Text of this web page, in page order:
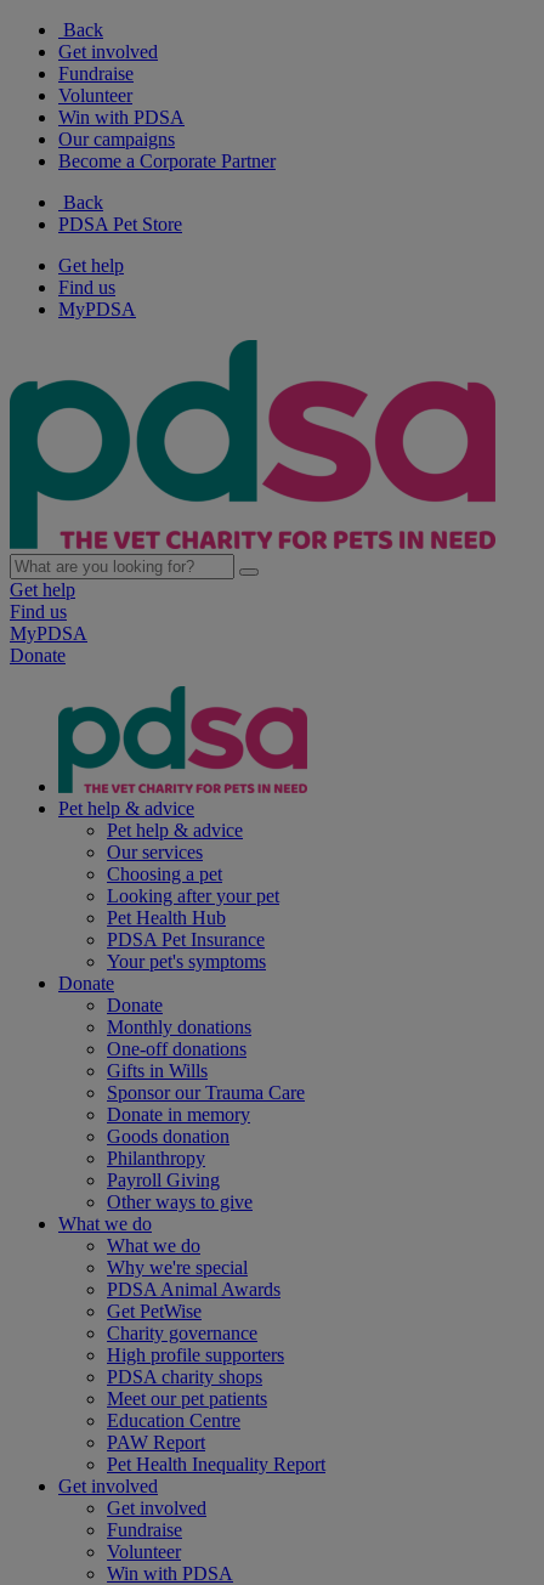
Back
Get involved
Fundraise
Volunteer
Win with PDSA
Our campaigns
Become a Corporate Partner
Back
PDSA Pet Store
Get help
Find us
MyPDSA
Get help
Find us
MyPDSA
Donate
Pet help & advice
Pet help & advice
Our services
Choosing a pet
Looking after your pet
Pet Health Hub
PDSA Pet Insurance
Your pet's symptoms
Donate
Donate
Monthly donations
One-off donations
Gifts in Wills
Sponsor our Trauma Care
Donate in memory
Goods donation
Philanthropy
Payroll Giving
Other ways to give
What we do
What we do
Why we're special
PDSA Animal Awards
Get PetWise
Charity governance
High profile supporters
PDSA charity shops
Meet our pet patients
Education Centre
PAW Report
Pet Health Inequality Report
Get involved
Get involved
Fundraise
Volunteer
Win with PDSA